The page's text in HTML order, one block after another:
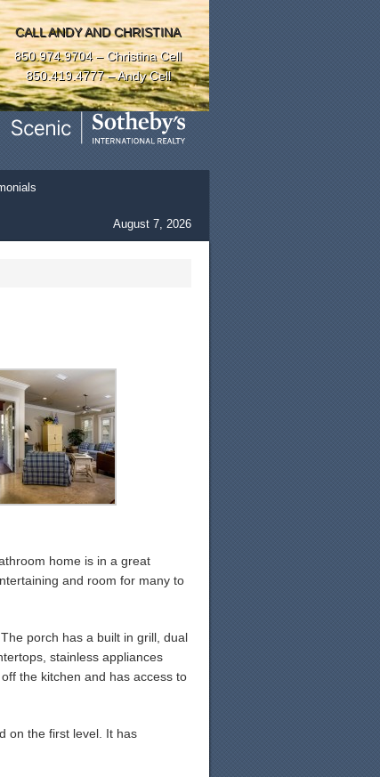
CALL ANDY AND CHRISTINA
850.974.9704 – Christina Cell
850.419.4777 – Andy Cell
August 7, 2026
home is in a great
and room for many to
porch has a built in grill, dual
stainless appliances
the kitchen and has access to
on the first level. It has